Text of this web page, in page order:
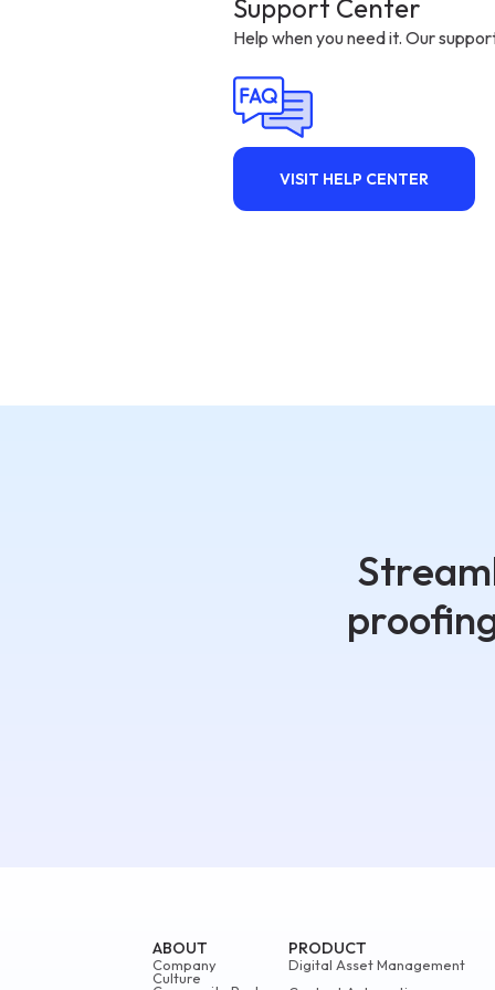
Support Center
Help when you need it. Our
VISIT HELP CENTER
ABOUT
Company
Culture
PRODUCT
Digital Asset Management